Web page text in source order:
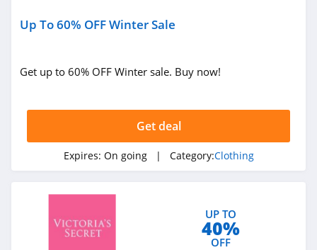
Faherty
Gap
Up To 60% OFF Winter Sale
Get up to 60% OFF Winter sale. Buy now!
Get deal
Expires: On going | Category:Clothing
UP TO
40%
OFF